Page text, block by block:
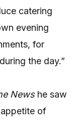
catering
evening
for
the day.”
Newshe saw
appetite of